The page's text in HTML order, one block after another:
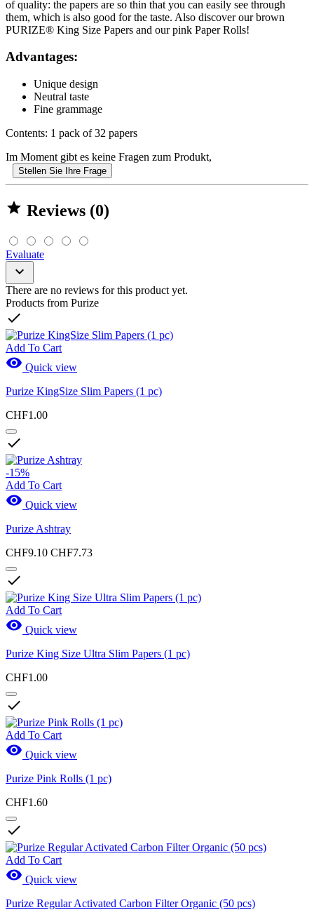
of quality: the papers are so thin that you can easily see through
them, which is also good for the taste. Also discover our brown
PURIZE® King Size Papers and our pink Paper Rolls!
Advantages:
Unique design
Neutral taste
Fine grammage
Contents: 1 pack of 32 papers
Im Moment gibt es keine Fragen zum Produkt,
Stellen Sie Ihre Frage
 Reviews (0)
Evaluate

There are no reviews for this product yet.
Products from Purize

Add To Cart
 Quick view
Purize KingSize Slim Papers (1 pc)
CHF1.00

-15%
Add To Cart
 Quick view
Purize Ashtray
CHF9.10 CHF7.73

Add To Cart
 Quick view
Purize King Size Ultra Slim Papers (1 pc)
CHF1.00

Add To Cart
 Quick view
Purize Pink Rolls (1 pc)
CHF1.60

Add To Cart
 Quick view
Purize Regular Activated Carbon Filter Organic (50 pcs)